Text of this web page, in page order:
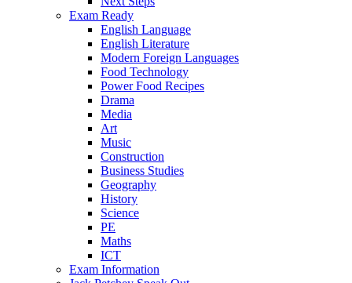
Exam Ready
English Language
English Literature
Modern Foreign Languages
Food Technology
Power Food Recipes
Drama
Media
Art
Music
Construction
Business Studies
Geography
History
Science
PE
Maths
ICT
Exam Information